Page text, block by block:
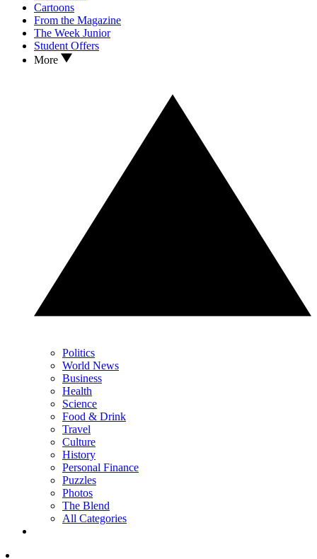
Cartoons
From the Magazine
The Week Junior
Student Offers
More
Politics
World News
Business
Health
Science
Food & Drink
Travel
Culture
History
Personal Finance
Puzzles
Photos
The Blend
All Categories